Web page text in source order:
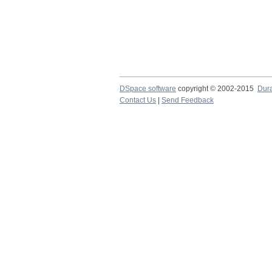
DSpace software copyright © 2002-2015
Contact Us
Send Feedback